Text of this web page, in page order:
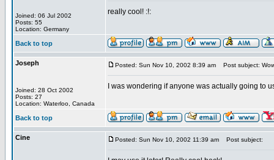
Joined: 06 Jul 2002
Posts: 55
Location: Germany
really cool! :!:
Back to top
Joseph
Joined: 28 Oct 2002
Posts: 27
Location: Waterloo, Canada
Posted: Sun Nov 10, 2002 8:39 am Post subject:
I was wondering if anyone was actually going to
Back to top
Cine Posted: Sun Nov 10, 2002 11:39 am Post subject: